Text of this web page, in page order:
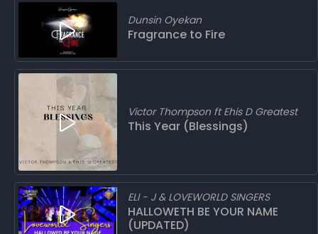
Dunsin Oyekan
Fragrance to Fire
Victor Thompson ft Ehis D Greatest
This Year (Blessings)
ELI - J & LOVEWORLD SINGERS
HALLOWETH BE YOUR NAME
(UPDATED)